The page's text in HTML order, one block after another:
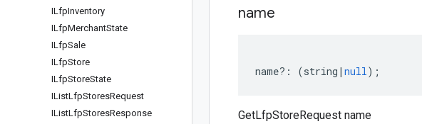
ILfpInventory
ILfpMerchantState
ILfpSale
ILfpStore
ILfpStoreState
IListLfpStoresRequest
IListLfpStoresResponse
name
name?: (string | null);
GetLfpStoreRequest name